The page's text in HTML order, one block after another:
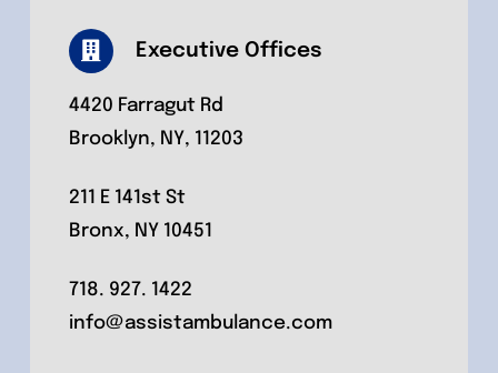
Executive Offices
4420 Farragut Rd
Brooklyn, NY, 11203
211 E 141st St
Bronx, NY 10451
718. 927. 1422
info@assistambulance.com